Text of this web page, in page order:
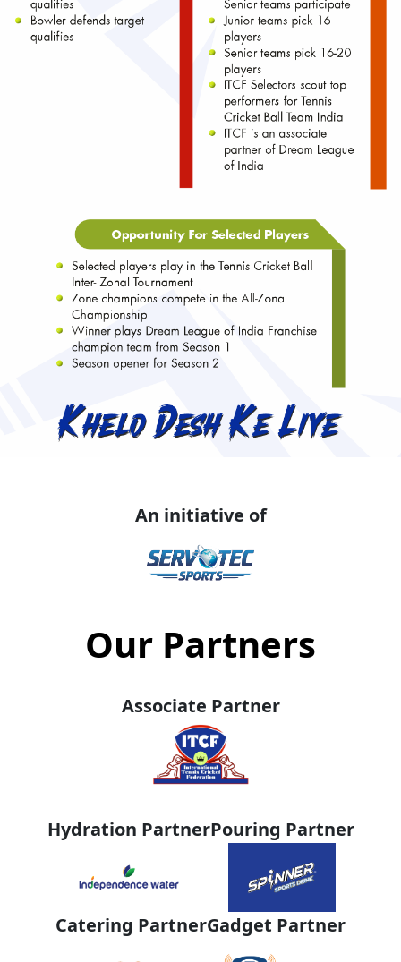
An initiative of
Our Partners
Associate Partner
Hydration PartnerPouring Partner
Catering PartnerGadget Partner